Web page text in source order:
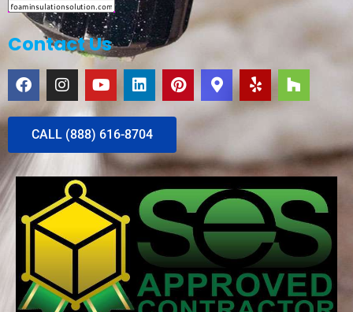
Contact Us
CALL (888) 616-8704